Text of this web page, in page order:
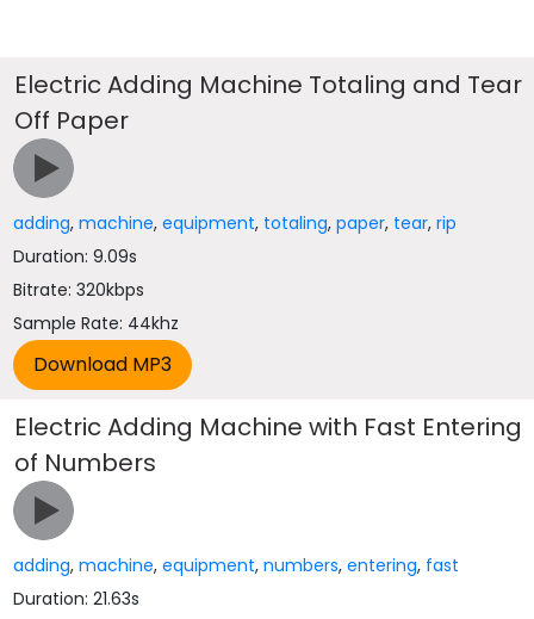
Electric Adding Machine Totaling and Tear
Off Paper
adding,machine,equipment, totaling,paper, tear,rip
Duration: 9.09s
Bitrate: 320kbps
Sample Rate: 44khz
Electric Adding Machine with Fast Entering
of Numbers
adding,machine,equipment,numbers,entering, fast
Duration: 21.63s